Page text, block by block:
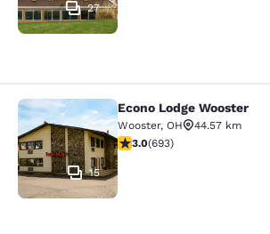
27
Econo Lodge Wooster
15
Econo Lodge Wooster
Wooster, OH
44.57 km
2.95 stars rating. Fair. 693
3.0(693)